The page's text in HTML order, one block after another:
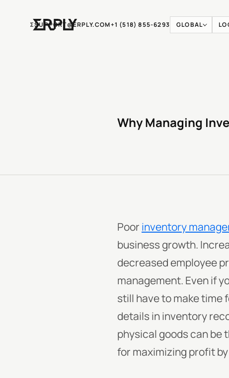
ƩSUPPORT@ERPLY.COM+1 (518) 855-6293 GLOBAL
Why Managing
Poor inventory
business growth.
decreased employee
management. Even if
still have to make time
details in inventory
physical goods can be
for maximizing profit